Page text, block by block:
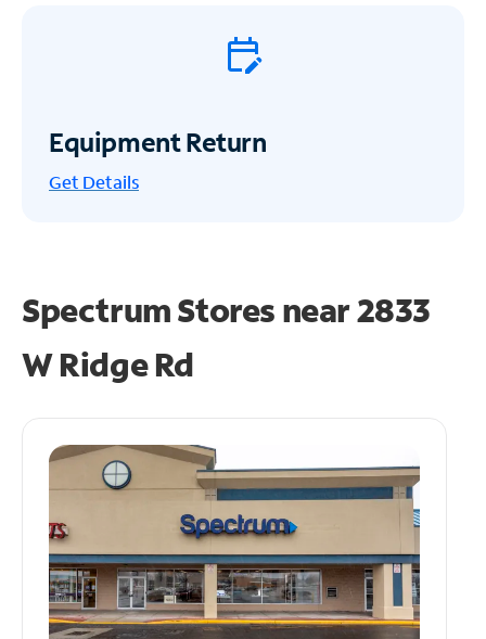
Equipment Return
Get Details
Spectrum Stores near2833
W Ridge Rd